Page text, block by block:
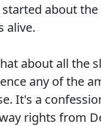
started about
alive.
about all the
any of the
It's a
rights from